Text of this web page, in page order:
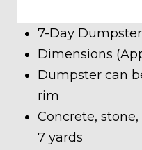
7-Day Dumpster
Dimensions
Dumpster can
rim
Concrete,
7 yards